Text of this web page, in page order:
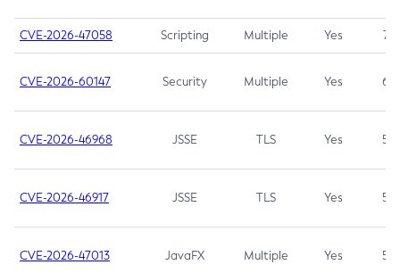
CVE-2026-47058 Scripting Multiple Yes 7.4
CVE-2026-60147 Security Multiple Yes 6.5
CVE-2026-46968 JSSE TLS Yes 5.9
CVE-2026-46917 JSSE TLS Yes 5.3
CVE-2026-47013 JavaFX Multiple Yes 5.3